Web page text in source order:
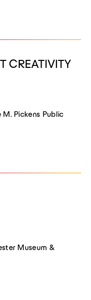
CREATIVITY
Pickens Public
Museum &